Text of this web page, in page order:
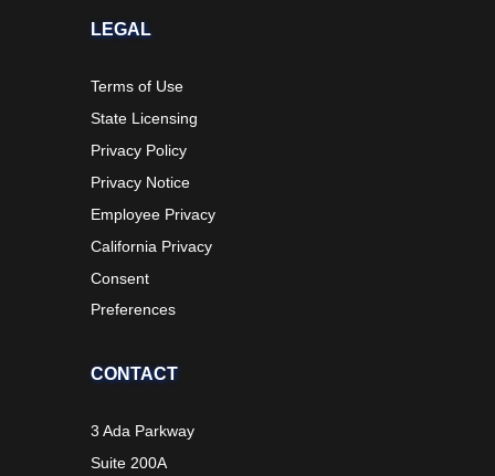
LEGAL
Terms of Use
State Licensing
Privacy Policy
Privacy Notice
Employee Privacy
California Privacy
Consent
Preferences
CONTACT
3 Ada Parkway
Suite 200A